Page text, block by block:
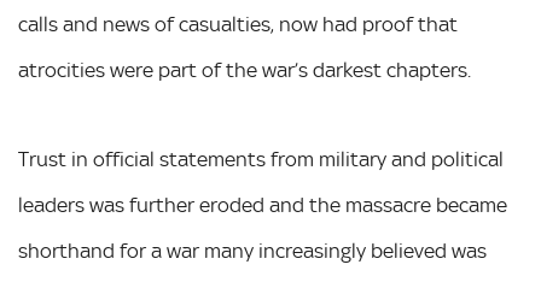
calls and news of casualties, now had proof that
atrocities were part of the war’s darkest chapters.
Trust in official statements from military and political
leaders was further eroded and the massacre became
shorthand for a war many increasingly believed was